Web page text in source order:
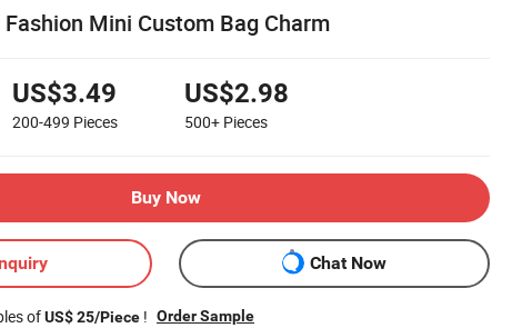
Mini Custom Bag Charm
US$3.49
200-499 Pieces
US$2.98
500+ Pieces
Buy Now
Chat Now
ofUS$ 25/Piece ! Order Sample